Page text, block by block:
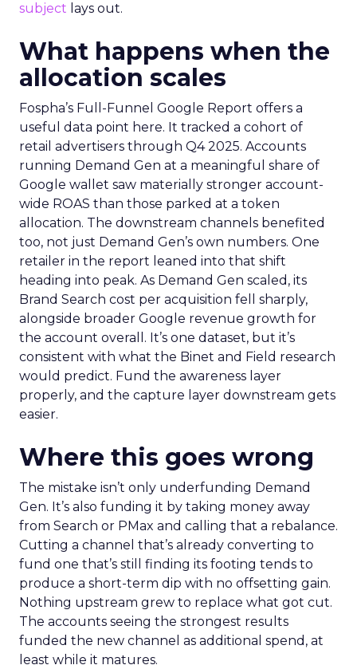
subject lays out.
What happens when the
allocation scales
Fospha’s Full-Funnel Google Report offers a
useful data point here. It tracked a cohort of
retail advertisers through Q4 2025. Accounts
running Demand Gen at a meaningful share of
Google wallet saw materially stronger account-
wide ROAS than those parked at a token
allocation. The downstream channels benefited
too, not just Demand Gen’s own numbers. One
retailer in the report leaned into that shift
heading into peak. As Demand Gen scaled, its
Brand Search cost per acquisition fell sharply,
alongside broader Google revenue growth for
the account overall. It’s one dataset, but it’s
consistent with what the Binet and Field research
would predict. Fund the awareness layer
properly, and the capture layer downstream gets
easier.
Where this goes wrong
The mistake isn’t only underfunding Demand
Gen. It’s also funding it by taking money away
from Search or PMax and calling that a rebalance.
Cutting a channel that’s already converting to
fund one that’s still finding its footing tends to
produce a short-term dip with no offsetting gain.
Nothing upstream grew to replace what got cut.
The accounts seeing the strongest results
funded the new channel as additional spend, at
least while it matures.